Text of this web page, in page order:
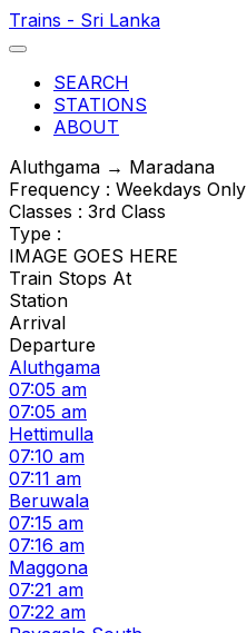
Trains - Sri Lanka
SEARCH
STATIONS
ABOUT
Aluthgama → Maradana
Frequency : Weekdays Only
Classes : 3rd Class
Type :
IMAGE GOES HERE
Train Stops At
Station
Arrival
Departure
Aluthgama
07:05 am
07:05 am
Hettimulla
07:10 am
07:11 am
Beruwala
07:15 am
07:16 am
Maggona
07:21 am
07:22 am